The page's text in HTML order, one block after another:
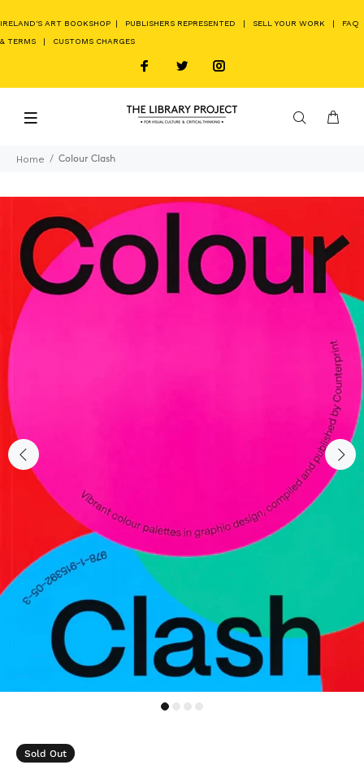
IRELAND'S ART BOOKSHOP | PUBLISHERS REPRESENTED | SELL YOUR WORK | FAQ
& TERMS | CUSTOMS CHARGES
Home Colour Clash
Sold Out